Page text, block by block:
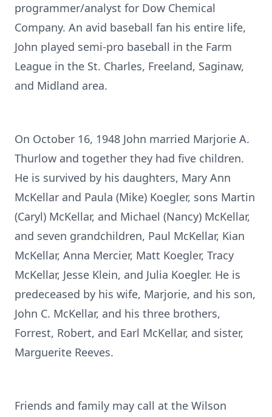
programmer/analyst for Dow Chemical
Company. An avid baseball fan his entire life,
John played semi-pro baseball in the Farm
League in the St. Charles, Freeland, Saginaw,
and Midland area.
On October 16, 1948 John married Marjorie A.
Thurlow and together they had five children.
He is survived by his daughters, Mary Ann
McKellar and Paula (Mike) Koegler, sons Martin
(Caryl) McKellar, and Michael (Nancy) McKellar,
and seven grandchildren, Paul McKellar, Kian
McKellar, Anna Mercier, Matt Koegler, Tracy
McKellar, Jesse Klein, and Julia Koegler. He is
predeceased by his wife, Marjorie, and his son,
John C. McKellar, and his three brothers,
Forrest, Robert, and Earl McKellar, and sister,
Marguerite Reeves.
Friends and family may call at the Wilson